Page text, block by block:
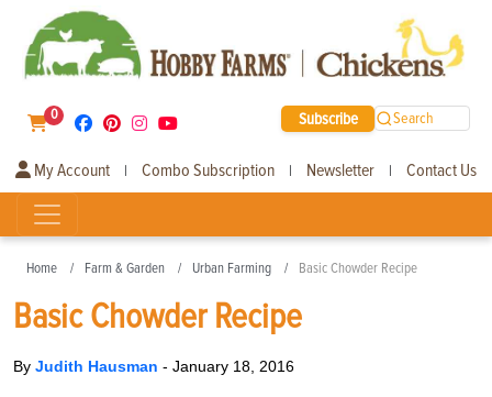
0 Subscribe Search
My Account | Combo Subscription | Newsletter | Contact Us
Home Farm & Garden Urban Farming Basic Chowder Recipe
Basic Chowder Recipe
By Judith Hausman - January 18, 2016